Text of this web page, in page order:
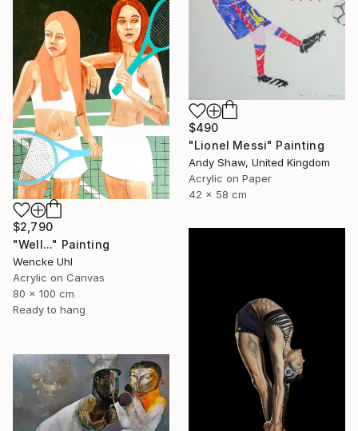
$490
"Lionel Messi" Painting
Andy Shaw, United Kingdom
Acrylic on Paper
42 x 58 cm
$2,790
"Well..." Painting
Wencke Uhl
Acrylic on Canvas
80 x 100 cm
Ready to hang